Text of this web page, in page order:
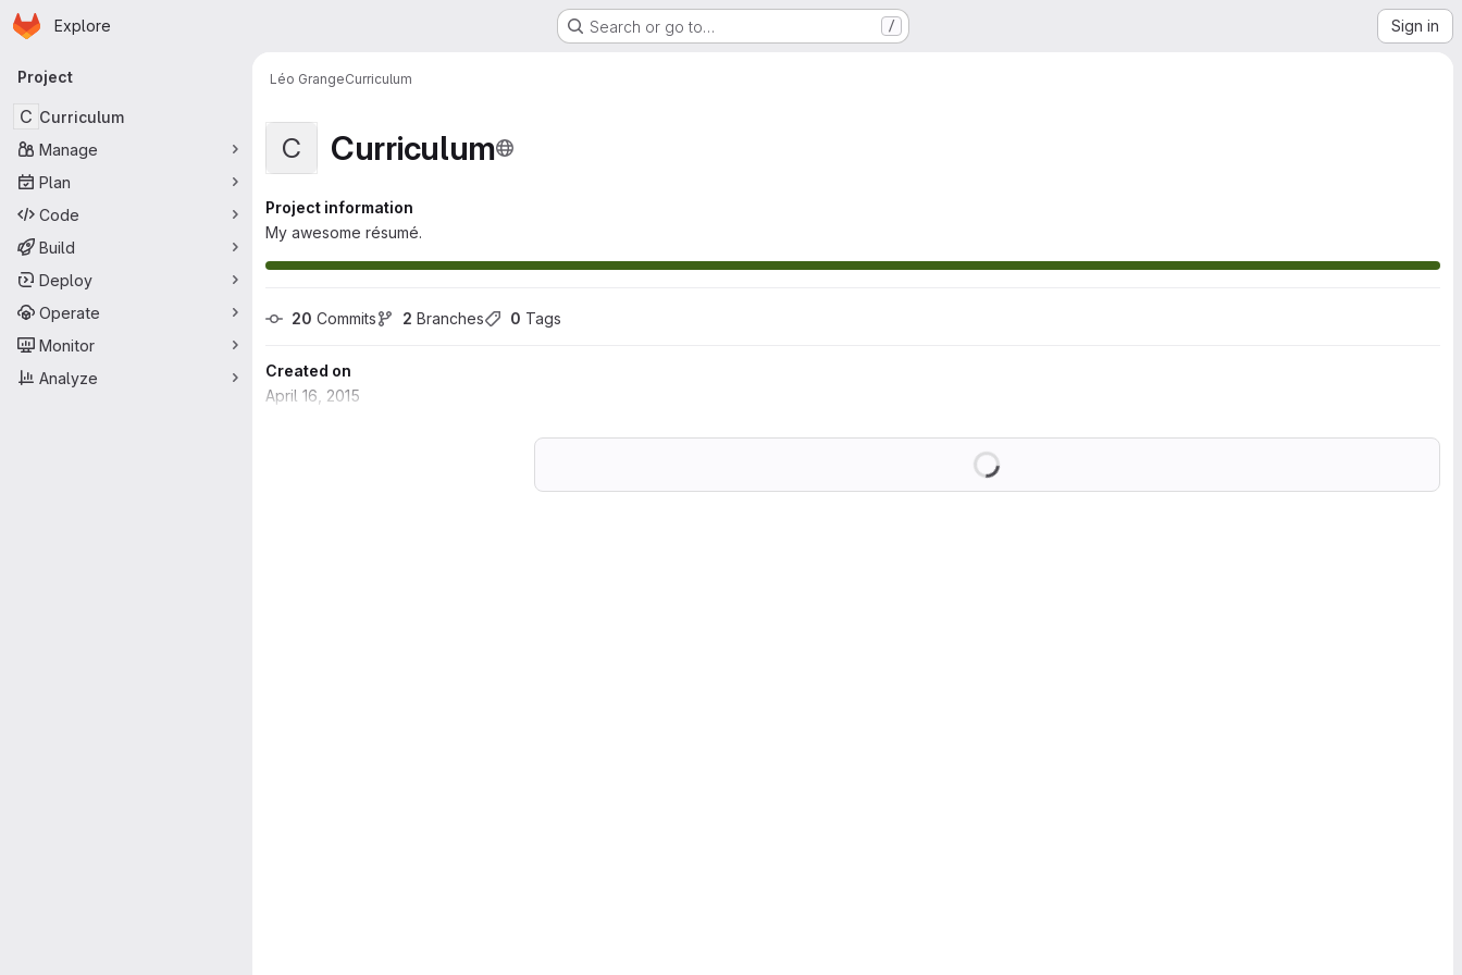
Skip to main content
Homepage
Explore Search or go to… / Sign in
Primary navigation
Project
C Curriculum
Manage
Plan
Code
Build
Deploy
Operate
Monitor
Analyze
Léo GrangeCurriculum
C Curriculum
Project information
My awesome résumé.
20 Commits 2 Branches 0 Tags
Created on
April 16, 2015